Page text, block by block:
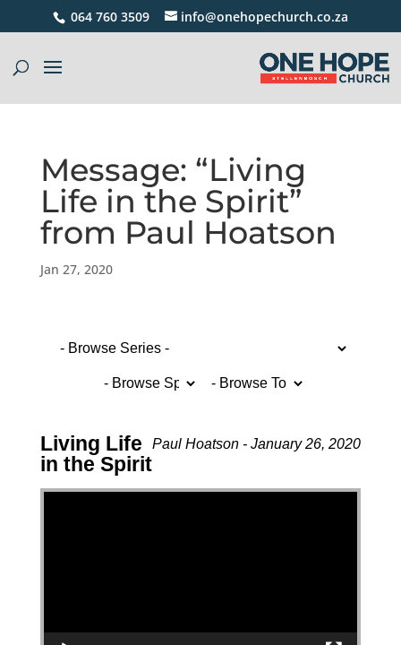
064 760 3509 info@onehopechurch.co.za
Message: “Living
Life in the Spirit”
from Paul Hoatson
Jan 27, 2020
Paul Hoatson - January 26, 2020
Living Life
in the Spirit
Video Player